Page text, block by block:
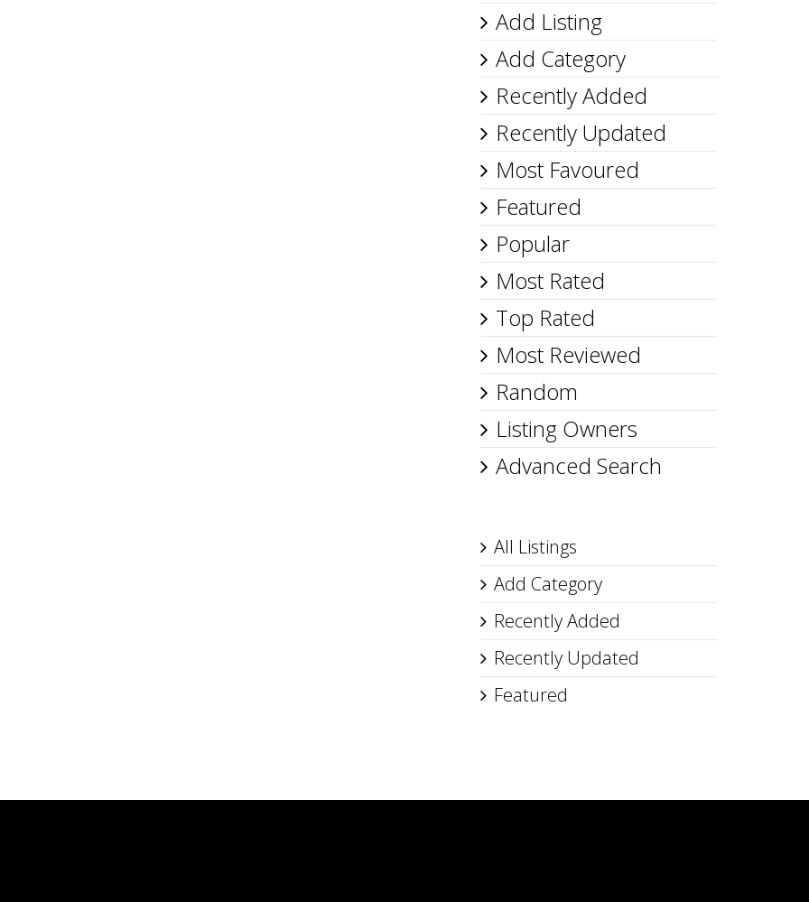
Add Listing
Add Category
Recently Added
Recently Updated
Most Favoured
Featured
Popular
Most Rated
Top Rated
Most Reviewed
Random
Listing Owners
Advanced Search
All Listings
Add Category
Recently Added
Recently Updated
Featured